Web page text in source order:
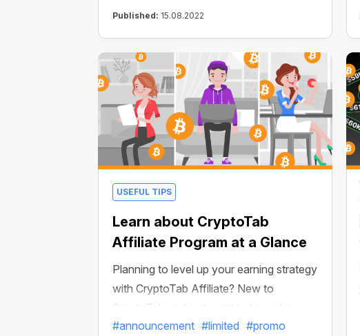
Published: 15.08.2022
USEFUL TIPS
Learn about CryptoTab
Affiliate Program at a Glance
Planning to level up your earning strategy
with CryptoTab Affiliate? New to
CryptoTab and just want to know how
things work? You’re in the right place!
#announcement #limited #promo